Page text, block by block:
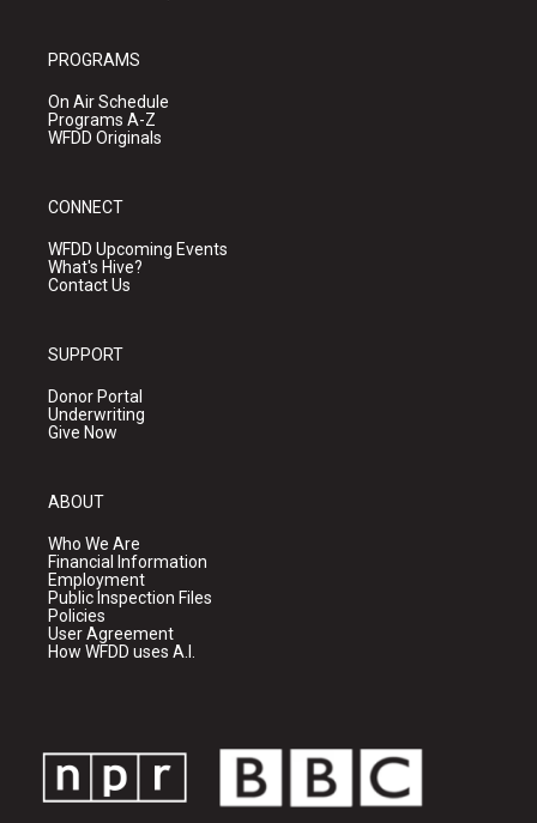
PROGRAMS
On Air Schedule
Programs A-Z
WFDD Originals
CONNECT
WFDD Upcoming Events
What's Hive?
Contact Us
SUPPORT
Donor Portal
Underwriting
Give Now
ABOUT
Who We Are
Financial Information
Employment
Public Inspection Files
Policies
User Agreement
How WFDD uses A.I.